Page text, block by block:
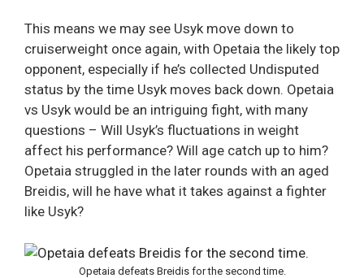
This means we may see Usyk move down to
cruiserweight once again, with Opetaia the likely top
opponent, especially if he’s collected Undisputed
status by the time Usyk moves back down. Opetaia
vs Usyk would be an intriguing fight, with many
questions – Will Usyk’s fluctuations in weight
affect his performance? Will age catch up to him?
Opetaia struggled in the later rounds with an aged
Breidis, will he have what it takes against a fighter
like Usyk?
Opetaia defeats Breidis for the second time.